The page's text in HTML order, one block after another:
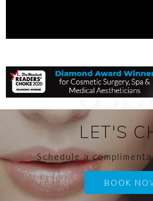
LET'S
Schedule a
BOOK